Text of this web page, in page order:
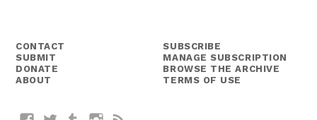
CONTACT
SUBMIT
DONATE
ABOUT
SUBSCRIBE
MANAGE SUBSCRIPTION
BROWSE THE ARCHIVE
TERMS OF USE